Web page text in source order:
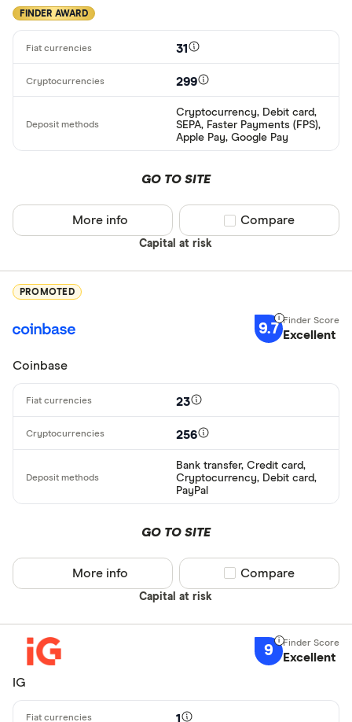
FINDER AWARD
31
299
Cryptocurrency, Debit card,
SEPA, Faster Payments (FPS),
Apple Pay, Google Pay
GO TO SITE
Capital at risk
More info Compare product
Compare
PROMOTED
9.7 Excellent
Coinbase
23
256
Bank transfer, Credit card,
Cryptocurrency, Debit card,
PayPal
GO TO SITE
Capital at risk
More info Compare product
Compare
9
Excellent
IG
1